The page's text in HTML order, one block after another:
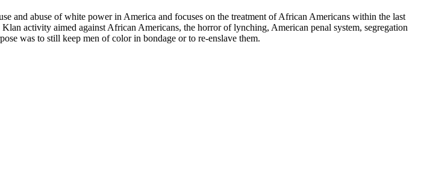
and abuse of white power in America and focuses on the treatment of African Americans within the last
activity aimed against African Americans, the horror of lynching, American penal system, segregation
was to still keep men of color in bondage or to re-enslave them.